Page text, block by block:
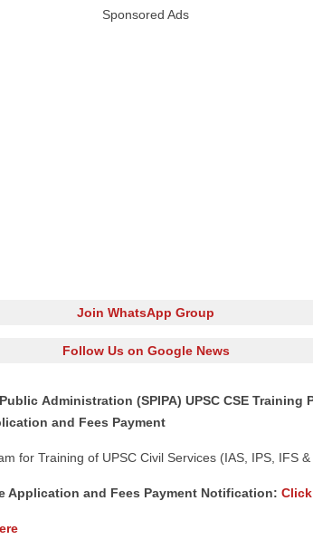
Sponsored Ads
Join WhatsApp Group
Follow Us on Google News
Administration (SPIPA) UPSC CSE Training
and Fees Payment
for Training of UPSC Civil Services (IAS, IPS, IFS
Application and Fees Payment Notification: